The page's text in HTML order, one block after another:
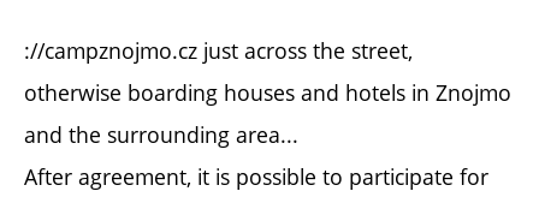
://campznojmo.cz just across the street,
otherwise boarding houses and hotels in Znojmo
and the surrounding area...
After agreement, it is possible to participate for